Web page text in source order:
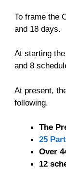
To frame the
and 18 days.
At starting
and 8
At present,
following.
The
25
Over
12